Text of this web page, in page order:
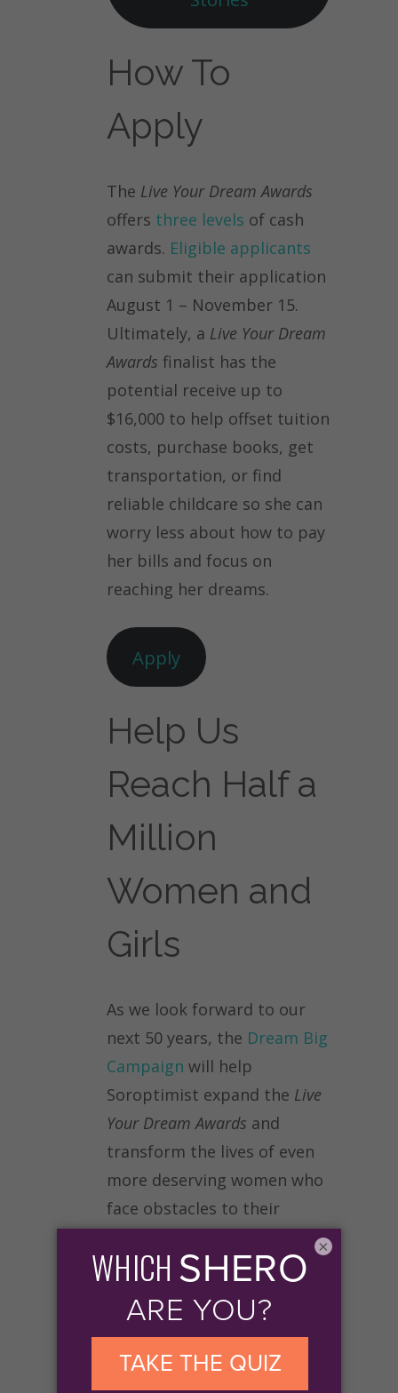
How To
Apply
The Live Your Dream Awards
offers three levels of cash
awards. Eligible applicants
can submit their application
August 1 – November 15.
Ultimately, a Live Your Dream
Awards finalist has the
potential receive up to
$16,000 to help offset tuition
costs, purchase books, get
transportation, or find
reliable childcare so she can
worry less about how to pay
her bills and focus on
reaching her dreams.
Apply
Help Us
Reach Half a
Million
Women and
Girls
As we look forward to our
next 50 years, the Dream Big
Campaign will help
Soroptimist expand the Live
Your Dream Awards and
transform the lives of even
more deserving women who
face obstacles to their
invest in the dreams of half a
2031.
Your generosity will support
×